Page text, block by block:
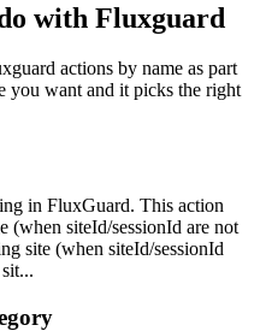
with Fluxguard
actions by name as part
you want and it picks the right
in FluxGuard. This action
(when siteId/sessionId are not
site (when siteId/sessionId